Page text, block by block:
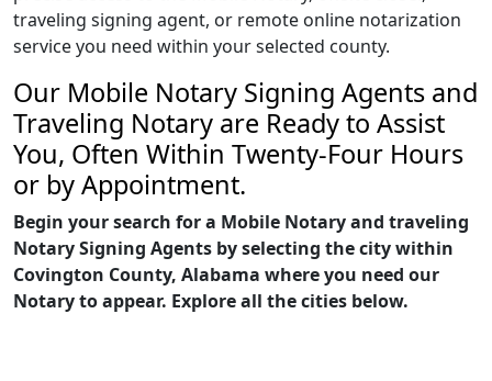
traveling signing agent, or remote online notarization
service you need within your selected county.
Our Mobile Notary Signing Agents and
Traveling Notary are Ready to Assist
You, Often Within Twenty-Four Hours
or by Appointment.
Begin your search for a Mobile Notary and traveling
Notary Signing Agents by selecting the city within
Covington County, Alabama where you need our
Notary to appear. Explore all the cities below.